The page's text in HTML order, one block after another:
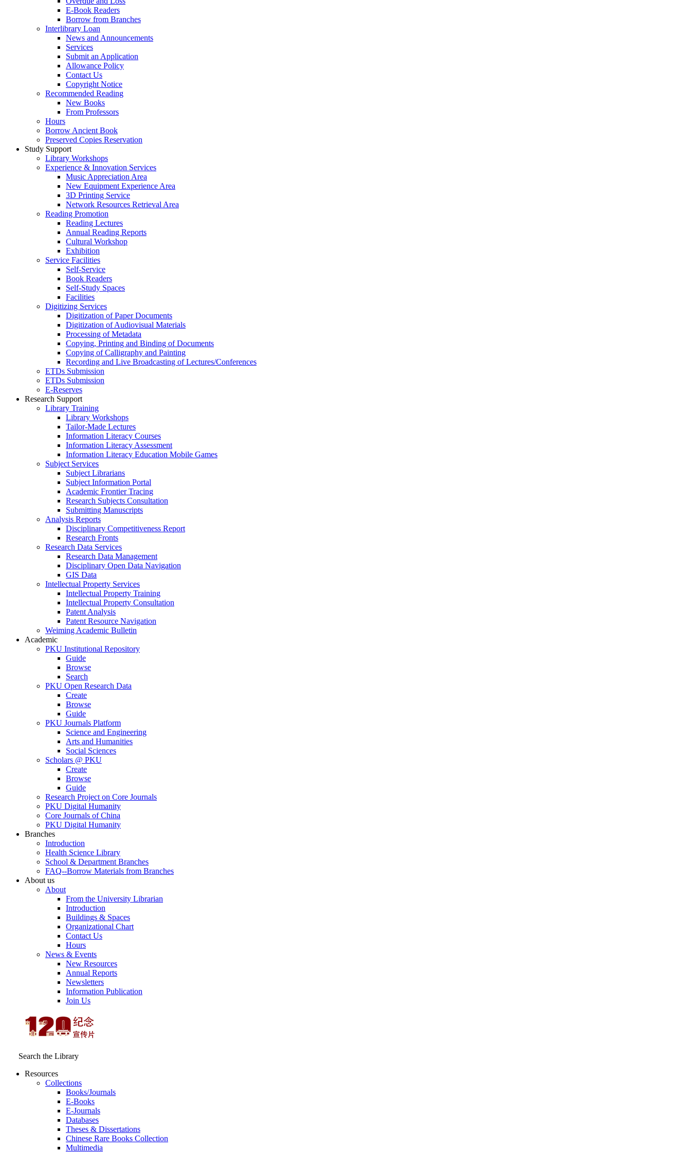
E-Book Readers
Borrow from Branches
Interlibrary Loan
News and Announcements
Services
Submit an Application
Allowance Policy
Contact Us
Copyright Notice
Recommended Reading
New Books
From Professors
Hours
Borrow Ancient Book
Preserved Copies Reservation
Study Support
Library Workshops
Experience & Innovation Services
Music Appreciation Area
New Equipment Experience Area
3D Printing Service
Network Resources Retrieval Area
Reading Promotion
Reading Lectures
Annual Reading Reports
Cultural Workshop
Exhibition
Service Facilities
Self-Service
Book Readers
Self-Study Spaces
Facilities
Digitizing Services
Digitization of Paper Documents
Digitization of Audiovisual Materials
Processing of Metadata
Copying, Printing and Binding of Documents
Copying of Calligraphy and Painting
Recording and Live Broadcasting of Lectures/Conferences
ETDs Submission
ETDs Submission
E‑Reserves
Research Support
Library Training
Library Workshops
Tailor-Made Lectures
Information Literacy Courses
Information Literacy Assessment
Information Literacy Education Mobile Games
Subject Services
Subject Librarians
Subject Information Portal
Academic Frontier Tracing
Research Subjects Consultation
Submitting Manuscripts
Analysis Reports
Disciplinary Competitiveness Report
Research Fronts
Research Data Services
Research Data Management
Disciplinary Open Data Navigation
GIS Data
Intellectual Property Services
Intellectual Property Training
Intellectual Property Consultation
Patent Analysis
Patent Resource Navigation
Weiming Academic Bulletin
Academic
PKU Institutional Repository
Guide
Browse
Search
PKU Open Research Data
Create
Browse
Guide
PKU Journals Platform
Science and Engineering
Arts and Humanities
Social Sciences
Scholars @ PKU
Create
Browse
Guide
Research Project on Core Journals
PKU Digital Humanity
Core Journals of China
PKU Digital Humanity
Branches
Introduction
Health Science Library
School & Department Branches
FAQ--Borrow Materials from Branches
About us
About
From the University Librarian
Introduction
Buildings & Spaces
Organizational Chart
Contact Us
Hours
News & Events
New Resources
Annual Reports
Newsletters
Information Publication
Join Us
Search the Library
Resources
Collections
Books/Journals
E-Books
E‑Journals
Databases
Theses & Dissertations
Chinese Rare Books Collection
Multimedia